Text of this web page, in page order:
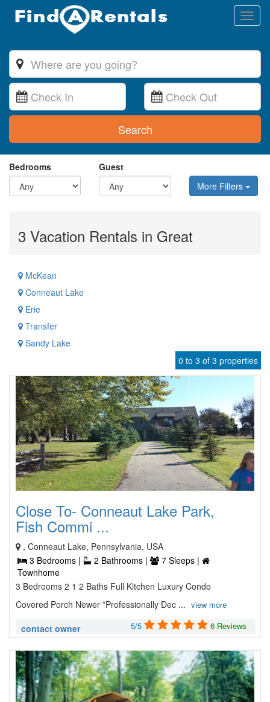
Search
Bedrooms
Guest
More Filters
3 Vacation Rentals in Great
McKean
Conneaut Lake
Erie
Transfer
Sandy Lake
0 to 3 of 3 properties
Close To- Conneaut Lake Park,
Fish Commi ...
, Conneaut Lake, Pennsylvania, USA
3 Bedrooms |
2 Bathrooms |
7 Sleeps |
Townhome
3 Bedrooms 2 1 2 Baths Full Kitchen Luxury Condo
Covered Porch Newer *Professionally Dec ... view more
contact owner 5/5 6 Reviews